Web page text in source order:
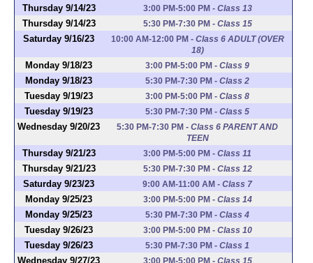
Thursday 9/14/23 3:00 PM-5:00 PM- Class 13
Thursday 9/14/23 5:30 PM-7:30 PM- Class 15
Saturday 9/16/23 10:00 AM-12:00 PM- Class 6 ADULT (OVER
18)
Monday 9/18/23 3:00 PM-5:00 PM - Class 9
Monday 9/18/23 5:30 PM-7:30 PM - Class 2
Tuesday 9/19/23 3:00 PM-5:00 PM - Class 8
Tuesday 9/19/23 5:30 PM-7:30 PM - Class 5
Wednesday 9/20/23 5:30 PM-7:30 PM - Class 6 PARENT AND
TEEN
Thursday 9/21/23 3:00 PM-5:00 PM - Class 11
Thursday 9/21/23 5:30 PM-7:30 PM- Class 12
Saturday 9/23/23 9:00 AM-11:00 AM - Class 7
Monday 9/25/23 3:00 PM-5:00 PM- Class 14
Monday 9/25/23 5:30 PM-7:30 PM - Class 4
Tuesday 9/26/23 3:00 PM-5:00 PM- Class 10
Tuesday 9/26/23 5:30 PM-7:30 PM - Class 1
Wednesday 9/27/23 3:00 PM-5:00 PM- Class 15